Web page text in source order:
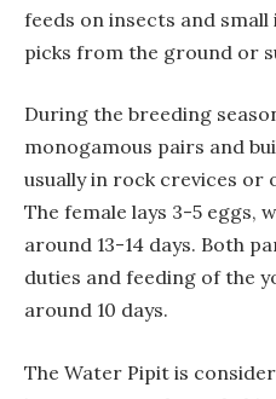
feeds on insects and
picks from the ground or
During the breeding
monogamous pairs and
usually in rock crevices
The female lays 3-5 eggs,
around 13-14 days. Both
duties and feeding of the
around 10 days.
The Water Pipit is